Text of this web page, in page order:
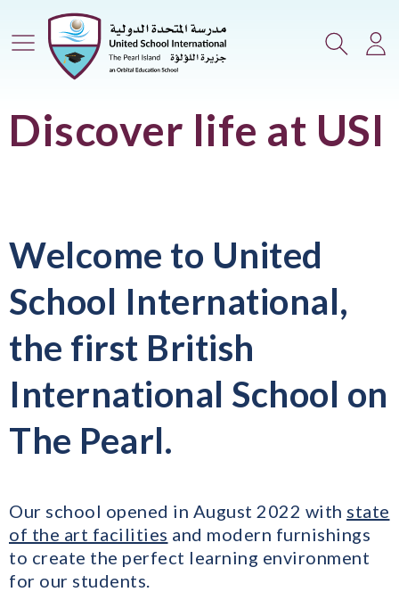
Main Menu Search
Discover life at USI
Welcome to United
School International,
the first British
International School on
The Pearl.
Our school opened in August 2022 with state
of the art facilities and modern furnishings
to create the perfect learning environment
for our students.